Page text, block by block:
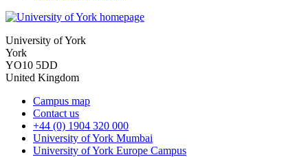
University of York
York
YO10 5DD
United Kingdom
Campus map
Contact us
+44 (0) 1904 320 000
University of York Mumbai
University of York Europe Campus